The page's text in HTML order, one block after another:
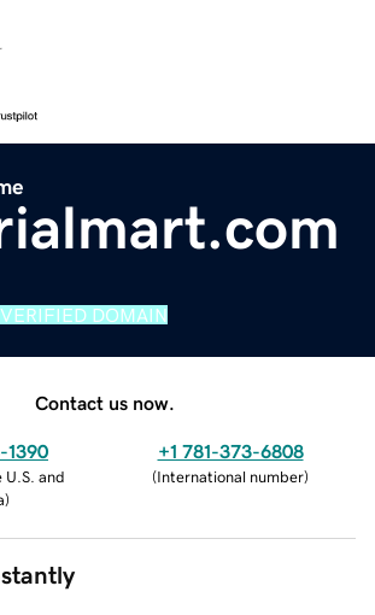
VERIFIED DOMAIN
Contact us now.
1390
U.S. and
)
+1 781-373-6808
(International number)